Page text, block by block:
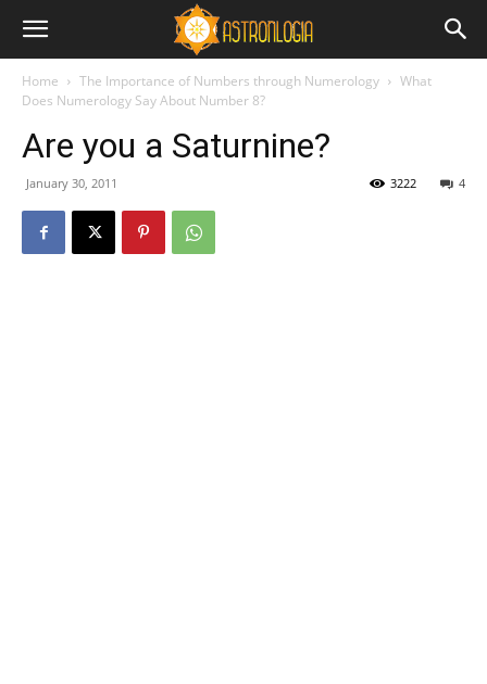
Home The Importance of Numbers through Numerology
What
Does Numerology Say About Number 8?
Are you a Saturnine?
January 30, 2011 4
3222